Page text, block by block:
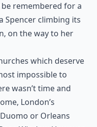
remembered for a
Spencer climbing its
on the way to her
which deserve
impossible to
wasn’t time and
London’s
or Orleans